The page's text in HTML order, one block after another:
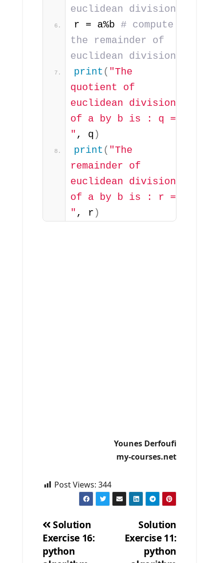
euclidean division
r = a%b # compute
the remainder of
print ( "The
quotient of
euclidean division
of a by b is : q =
" , q )
print ( "The
remainder of
euclidean division
of a by b is : r =
" , r )
Younes Derfoufi
my-courses.net
Post Views: 344
Post
navigation
Solution
Exercise 11:
python
Solution
Exercise 16:
python